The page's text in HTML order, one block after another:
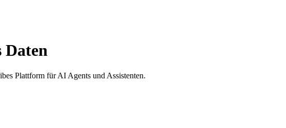
Daten
Plattform für AI Agents und Assistenten.